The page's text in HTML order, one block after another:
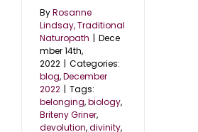
ByRosanne
Lindsay, Traditional
Naturopath | Dece
mber 14th,
2022 | Categories:
blog,December
2022 | Tags:
belonging,biology,
Briteny Griner,
devolution,divinity,